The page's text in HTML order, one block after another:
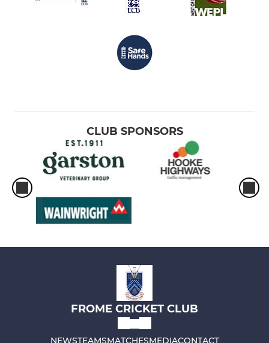
CLUB SPONSORS
FROME CRICKET CLUB
NEWSTEAMSMATCHESMEDIACONTACT